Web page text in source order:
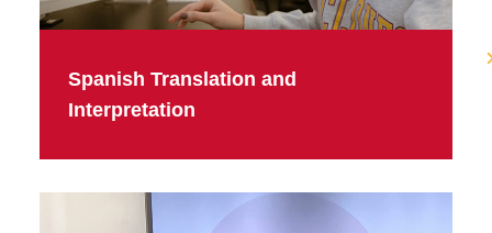
Spanish Translation and
Interpretation